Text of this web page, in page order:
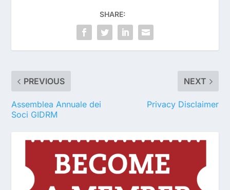
SHARE:
PREVIOUS
Assemblea Annuale dei
Soci GIDRM
NEXT
Privacy Disclaimer